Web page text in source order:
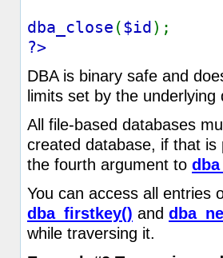
dba_close ($id);
?>
DBA is binary safe and
limits set by the
All file-based databases
created database, if that is
the fourth argument to
You can access all entries
dba_firstkey() and
while traversing it.